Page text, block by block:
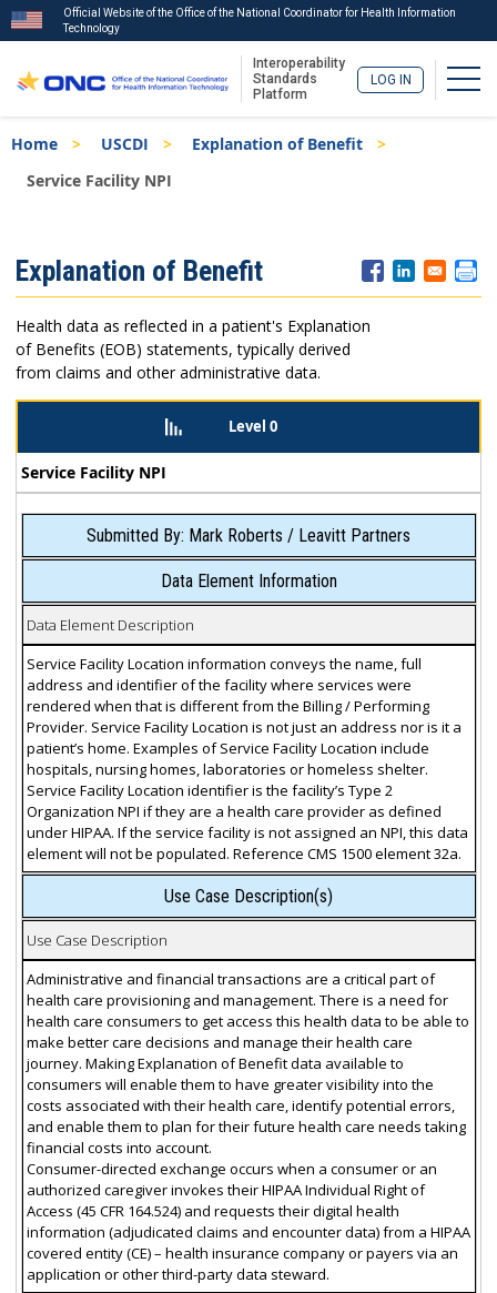
to
main
Official Website of the Office of the National Coordinator for Health Information
Technology
Interoperability
Standards
Platform
LOG IN
Breadcrumb
Home USCDI
Explanation of Benefit
Service Facility NPI
Menu
Explanation of Benefit
Health data as reflected in a patient's Explanation
of Benefits (EOB) statements, typically derived
from claims and other administrative data.
Level 0
Service Facility NPI
Submitted By: Mark Roberts / Leavitt Partners
Data Element Information
Data Element Description
Service Facility Location information conveys the name, full
address and identifier of the facility where services were
rendered when that is different from the Billing / Performing
Provider. Service Facility Location is not just an address nor is it a
patient’s home. Examples of Service Facility Location include
hospitals, nursing homes, laboratories or homeless shelter.
Service Facility Location identifier is the facility’s Type 2
Organization NPI if they are a health care provider as defined
under HIPAA. If the service facility is not assigned an NPI, this data
element will not be populated. Reference CMS 1500 element 32a.
Use Case Description(s)
Use Case Description
Administrative and financial transactions are a critical part of
health care provisioning and management. There is a need for
health care consumers to get access this health data to be able to
make better care decisions and manage their health care
journey. Making Explanation of Benefit data available to
consumers will enable them to have greater visibility into the
costs associated with their health care, identify potential errors,
and enable them to plan for their future health care needs taking
financial costs into account.
Consumer-directed exchange occurs when a consumer or an
authorized caregiver invokes their HIPAA Individual Right of
Access (45 CFR 164.524) and requests their digital health
information (adjudicated claims and encounter data) from a HIPAA
covered entity (CE) – health insurance company or payers via an
application or other third-party data steward.